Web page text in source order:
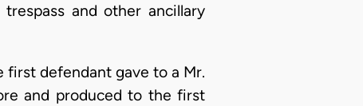
and other ancillary
defendant gave to a Mr.
and produced to the first